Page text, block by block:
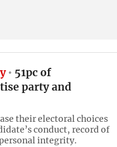
51pc of
party and
their electoral choices
conduct, record of
integrity.